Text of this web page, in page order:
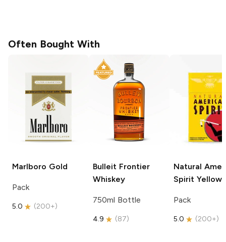
Often Bought With
Marlboro Gold
Pack
5.0 (200+)
Bulleit Frontier
Whiskey
750ml Bottle
4.9 (87)
Natural
Spirit Yellow
Pack
5.0 (200+)